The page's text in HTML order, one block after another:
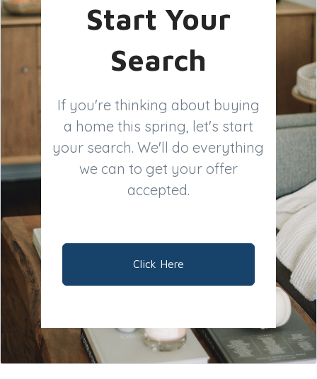
Start Your
Search
If you're thinking about buying
a home this spring, let's start
your search. We'll do everything
we can to get your offer
accepted.
Click Here